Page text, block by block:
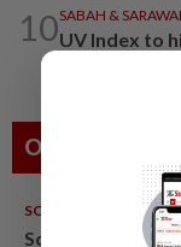
10SABAH &
UV Index to
Others Also
SOUTH KOREA 08
South Korea's